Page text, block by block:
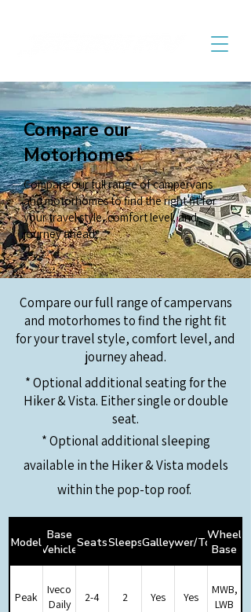
Compare our
Motorhomes
Compare our full range of campervans
and motorhomes to find the right fit for
your travel style, comfort level, and
journey ahead.
Compare our full range of campervans
and motorhomes to find the right fit
for your travel style, comfort level, and
journey ahead.
* Optional additional seating for the
Hiker & Vista. Either single or double
seat.
* Optional additional sleeping
available in the Hiker &Vista models
within the pop-top roof.
Model Base
VehicleSeatsSleepsGalley
Shower/Toilet
Wheel
Base
Peak
Iveco
Daily
2-4 2 Yes Yes
MWB,
LWB